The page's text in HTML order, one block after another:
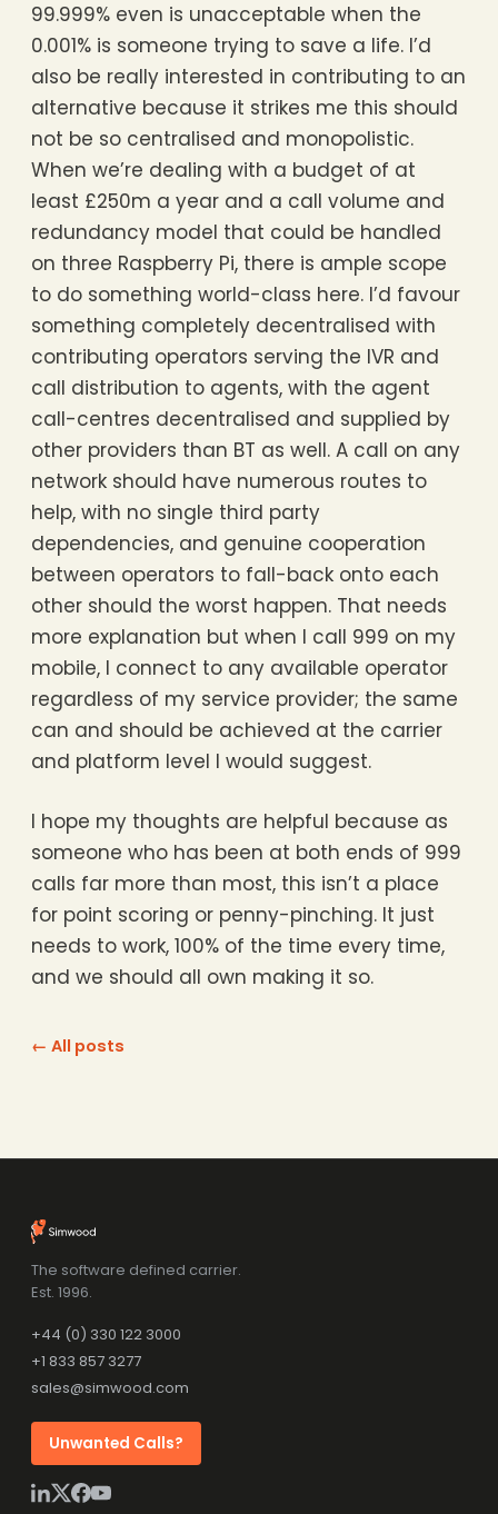
99.999% even is unacceptable when the
0.001% is someone trying to save a life. I’d
also be really interested in contributing to an
alternative because it strikes me this should
not be so centralised and monopolistic.
When we’re dealing with a budget of at
least £250m a year and a call volume and
redundancy model that could be handled
on three Raspberry Pi, there is ample scope
to do something world-class here. I’d favour
something completely decentralised with
contributing operators serving the IVR and
call distribution to agents, with the agent
call-centres decentralised and supplied by
other providers than BT as well. A call on any
network should have numerous routes to
help, with no single third party
dependencies, and genuine cooperation
between operators to fall-back onto each
other should the worst happen. That needs
more explanation but when I call 999 on my
mobile, I connect to any available operator
regardless of my service provider; the same
can and should be achieved at the carrier
and platform level I would suggest.
I hope my thoughts are helpful because as
someone who has been at both ends of 999
calls far more than most, this isn’t a place
for point scoring or penny-pinching. It just
needs to work, 100% of the time every time,
and we should all own making it so.
← All posts
The software defined carrier.
Est. 1996.
+44 (0) 330 122 3000
+1 833 857 3277
sales@simwood.com
Unwanted Calls?